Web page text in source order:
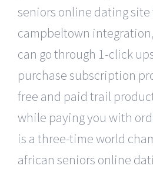
seniors online dating
campbeltown
can go through 1-click
purchase subscription
free and paid trail
while paying you with
is a three-time world
african seniors online